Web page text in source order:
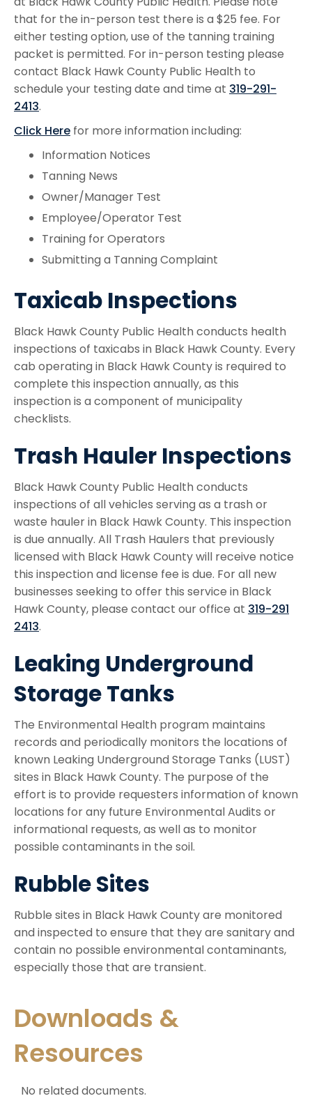
that for the in-person test there is a $25 fee. For
either testing option, use of the tanning training
packet is permitted. For in-person testing please
contact Black Hawk County Public Health to
schedule your testing date and time at 319-291-
2413.
Click Here for more information including:
Information Notices
Tanning News
Owner/Manager Test
Employee/Operator Test
Training for Operators
Submitting a Tanning Complaint
Taxicab Inspections
Black Hawk County Public Health conducts health
inspections of taxicabs in Black Hawk County. Every
cab operating in Black Hawk County is required to
complete this inspection annually, as this
inspection is a component of municipality
checklists.
Trash Hauler Inspections
Black Hawk County Public Health conducts
inspections of all vehicles serving as a trash or
waste hauler in Black Hawk County. This inspection
is due annually. All Trash Haulers that previously
licensed with Black Hawk County will receive notice
this inspection and license fee is due. For all new
businesses seeking to offer this service in Black
Hawk County, please contact our office at 319-291
2413.
Leaking Underground
Storage Tanks
The Environmental Health program maintains
records and periodically monitors the locations of
known Leaking Underground Storage Tanks (LUST)
sites in Black Hawk County. The purpose of the
effort is to provide requesters information of known
locations for any future Environmental Audits or
informational requests, as well as to monitor
possible contaminants in the soil.
Rubble Sites
Rubble sites in Black Hawk County are monitored
and inspected to ensure that they are sanitary and
contain no possible environmental contaminants,
especially those that are transient.
Downloads &
Resources
No related documents.